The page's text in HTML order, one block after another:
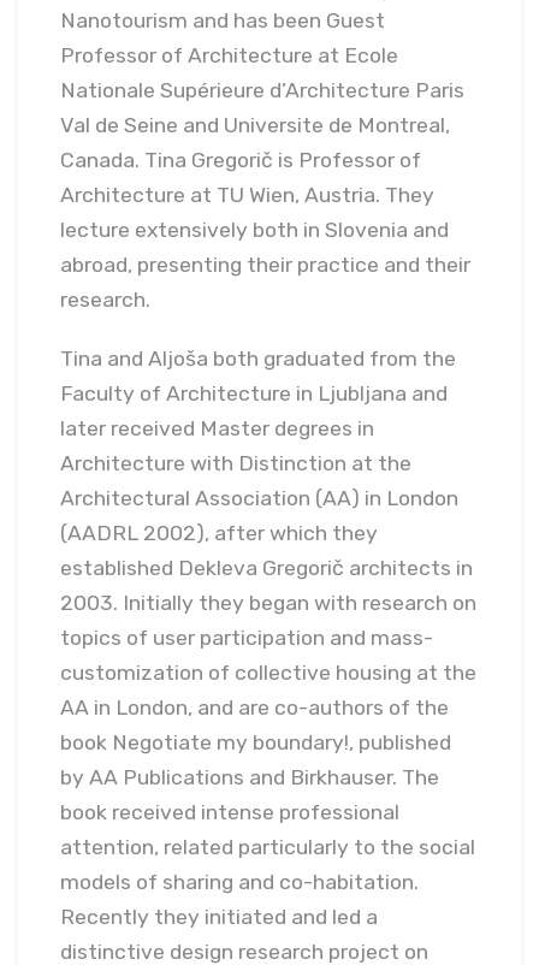
Nanotourism and has been Guest
Professor of Architecture at Ecole
Nationale Supérieure d’Architecture Paris
Val de Seine and Universite de Montreal,
Canada. Tina Gregorič is Professor of
Architecture at TU Wien, Austria. They
lecture extensively both in Slovenia and
abroad, presenting their practice and their
research.
Tina and Aljoša both graduated from the
Faculty of Architecture in Ljubljana and
later received Master degrees in
Architecture with Distinction at the
Architectural Association (AA) in London
(AADRL 2002), after which they
established Dekleva Gregorič architects in
2003. Initially they began with research on
topics of user participation and mass-
customization of collective housing at the
AA in London, and are co-authors of the
book Negotiate my boundary!, published
by AA Publications and Birkhauser. The
book received intense professional
attention, related particularly to the social
models of sharing and co-habitation.
Recently they initiated and led a
distinctive design research project on